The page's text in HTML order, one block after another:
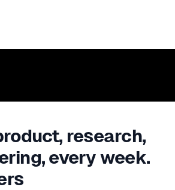
research,
every week.